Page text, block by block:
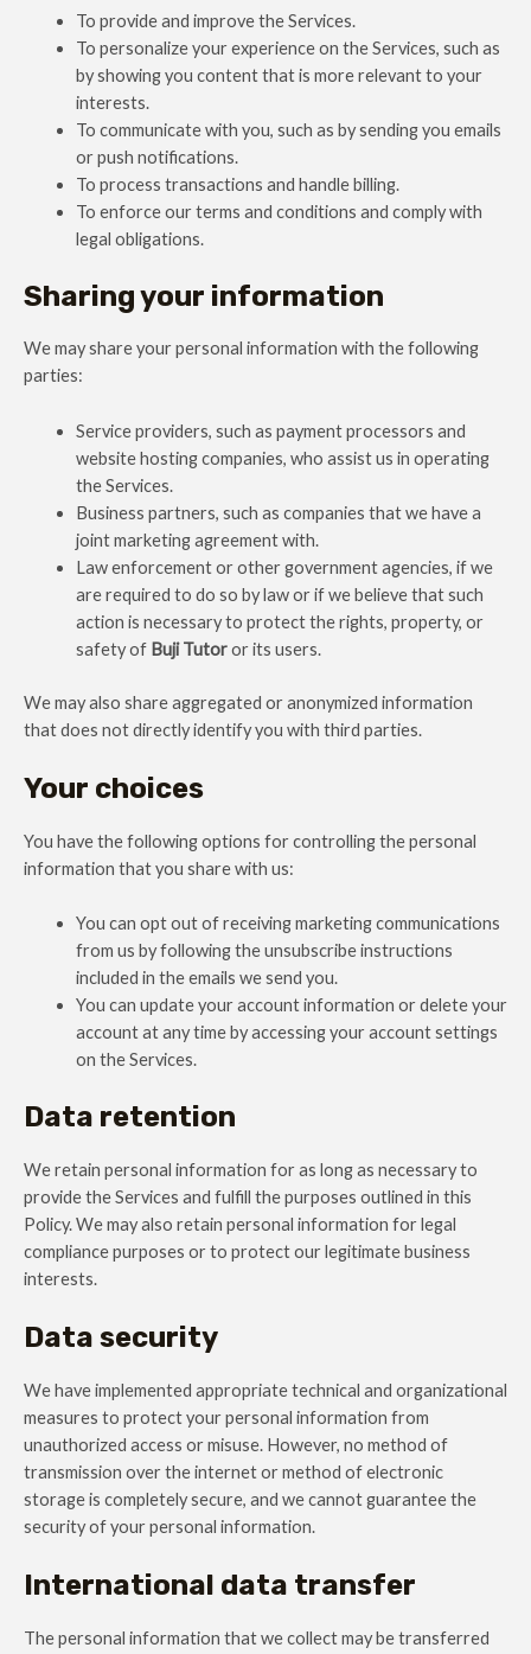
To provide and improve the Services.
To personalize your experience on the Services, such as
by showing you content that is more relevant to your
interests.
To communicate with you, such as by sending you emails
or push notifications.
To process transactions and handle billing.
To enforce our terms and conditions and comply with
legal obligations.
Sharing your information
We may share your personal information with the following
parties:
Service providers, such as payment processors and
website hosting companies, who assist us in operating
the Services.
Business partners, such as companies that we have a
joint marketing agreement with.
Law enforcement or other government agencies, if we
are required to do so by law or if we believe that such
action is necessary to protect the rights, property, or
safety of Buji Tutoror its users.
We may also share aggregated or anonymized information
that does not directly identify you with third parties.
Your choices
You have the following options for controlling the personal
information that you share with us:
You can opt out of receiving marketing communications
from us by following the unsubscribe instructions
included in the emails we send you.
You can update your account information or delete your
account at any time by accessing your account settings
on the Services.
Data retention
We retain personal information for as long as necessary to
provide the Services and fulfill the purposes outlined in this
Policy. We may also retain personal information for legal
compliance purposes or to protect our legitimate business
interests.
Data security
We have implemented appropriate technical and organizational
measures to protect your personal information from
unauthorized access or misuse. However, no method of
transmission over the internet or method of electronic
storage is completely secure, and we cannot guarantee the
security of your personal information.
International data transfer
The personal information that we collect may be transferred